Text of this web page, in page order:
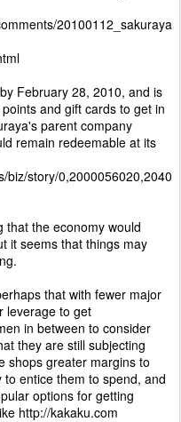
20100112_sakuraya
February 28, 2010, and is
and gift cards to get in
parent company
remain redeemable at its
biz/story/0,2000056020,2040
that the economy would
it seems that things may
that with fewer major
leverage to get
in between to consider
they are still subjecting
shops greater margins to
entice them to spend, and
options for getting
http://kakaku.com